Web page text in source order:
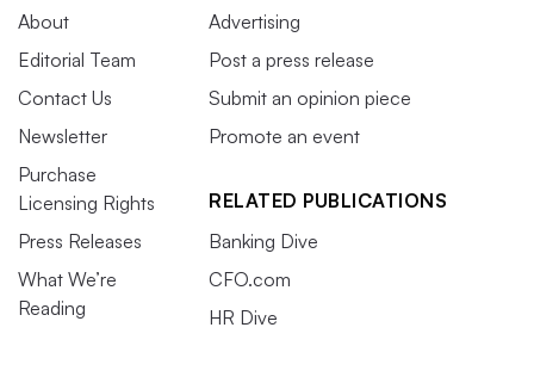
About
Editorial Team
Contact Us
Newsletter
Purchase
Licensing Rights
Press Releases
What We’re
Reading
Advertising
Post a press release
Submit an opinion piece
Promote an event
RELATED PUBLICATIONS
Banking Dive
CFO.com
HR Dive